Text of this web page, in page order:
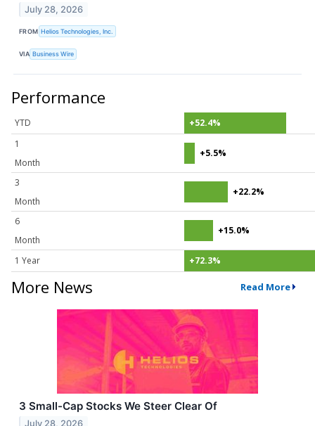
July 28, 2026
FROM Helios Technologies, Inc.
VIA Business Wire
Performance
YTD
+52.4%
1
Month
+5.5%
3
Month
+22.2%
6
Month
+15.0%
1 Year +72.3%
More News Read More
3 Small-Cap Stocks We Steer Clear Of
July 28, 2026